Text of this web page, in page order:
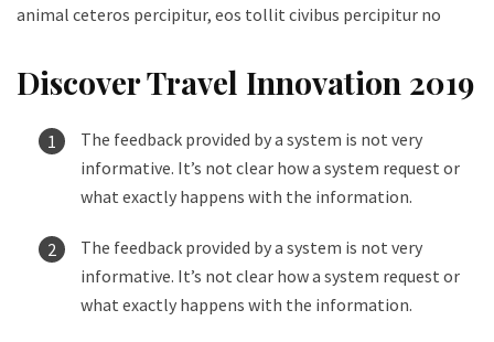
animal ceteros percipitur, eos tollit civibus percipitur no
Discover Travel Innovation 2019
The feedback provided by a system is not very
informative. It’s not clear how a system request or
what exactly happens with the information.
The feedback provided by a system is not very
informative. It’s not clear how a system request or
what exactly happens with the information.